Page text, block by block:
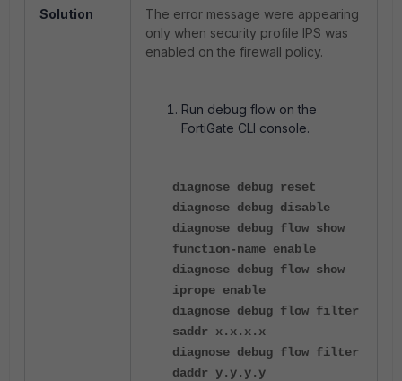
Solution
The error message were appearing
only when security profile IPS was
enabled on the firewall policy.
Run debug flow on the
FortiGate CLI console.
diagnose debug reset
diagnose debug disable
diagnose debug flow show
function-name enable
diagnose debug flow show
iprope enable
diagnose debug flow filter
saddr x.x.x.x
diagnose debug flow filter
daddr y.y.y.y